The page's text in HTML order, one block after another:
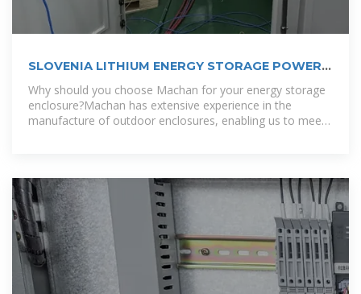
SLOVENIA LITHIUM ENERGY STORAGE POWER
CUSTOMIZATION COMPANY
Why should you choose Machan for your energy storage
enclosure?Machan has extensive experience in the
manufacture of outdoor enclosures, enabling us to meet